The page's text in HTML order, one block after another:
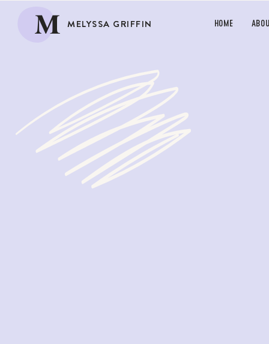
M MELYSSA GRIFFIN HOME